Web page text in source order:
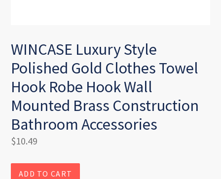
WINCASE Luxury Style
Polished Gold Clothes Towel
Hook Robe Hook Wall
Mounted Brass Construction
Bathroom Accessories
Regular
$10.49
ADD TO CART